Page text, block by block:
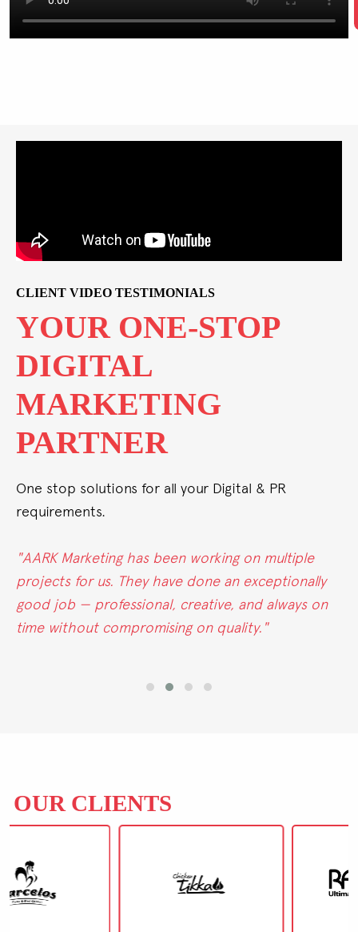
on
CLIENT VIDEO TESTIMONIALS
FROM
TO SUCCESS
ALL UNDER
ROOF
One stop solutions for all your
"Whether it's conventional,
Marketing excels in all areas.
marketing truly stands out."
OUR CLIENTS